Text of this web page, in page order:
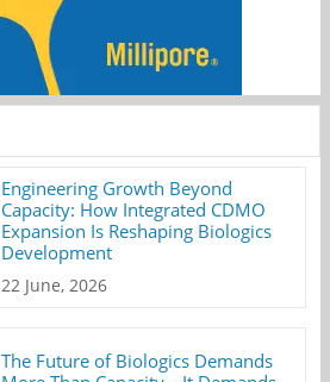
Engineering Growth Beyond
Capacity: How Integrated CDMO
Expansion Is Reshaping Biologics
Development
22 June, 2026
The Future of Biologics Demands